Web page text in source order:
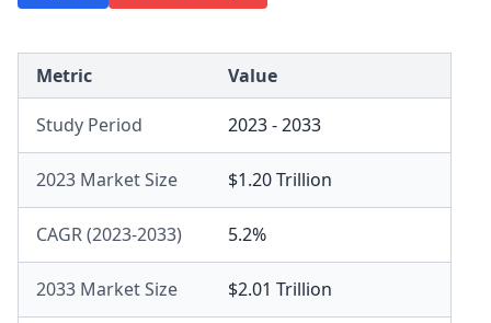
Metric Value
Study Period 2023 - 2033
2023 Market Size $1.20 Trillion
CAGR (2023-2033) 5.2%
2033 Market Size $2.01 Trillion